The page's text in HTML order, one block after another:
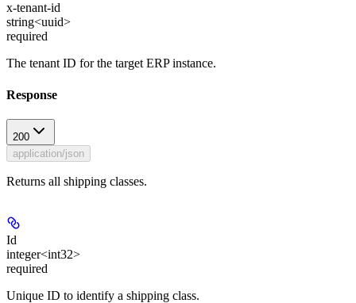
x-tenant-id
string<uuid>
required
The tenant ID for the target ERP instance.
Response
200
application/json
Returns all shipping classes.
Id
integer<int32>
required
Unique ID to identify a shipping class.